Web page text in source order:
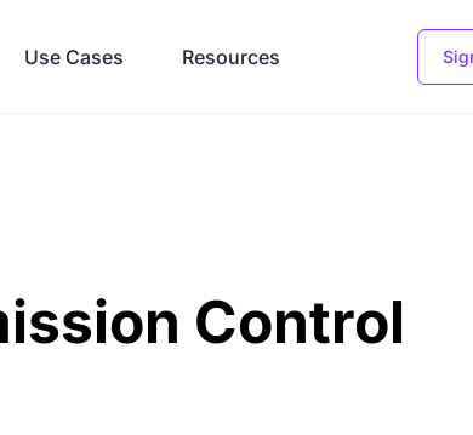
Use Cases Resources
Control